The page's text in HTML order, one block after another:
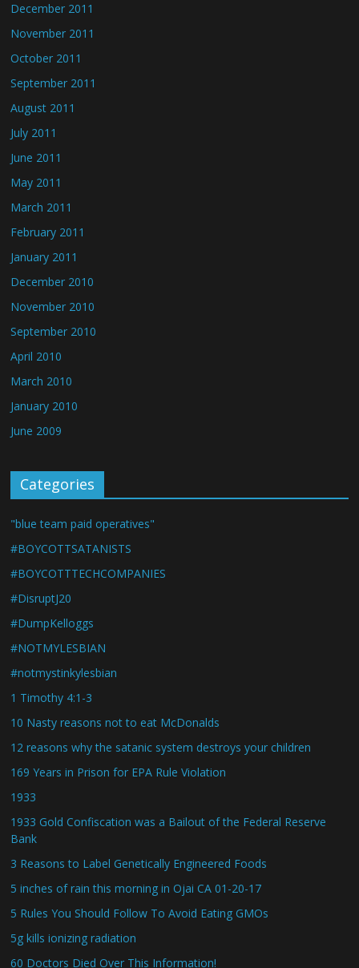
December 2011
November 2011
October 2011
September 2011
August 2011
July 2011
June 2011
May 2011
March 2011
February 2011
January 2011
December 2010
November 2010
September 2010
April 2010
March 2010
January 2010
June 2009
Categories
"blue team paid operatives"
#BOYCOTTSATANISTS
#BOYCOTTTECHCOMPANIES
#DisruptJ20
#DumpKelloggs
#NOTMYLESBIAN
#notmystinkylesbian
1 Timothy 4:1-3
10 Nasty reasons not to eat McDonalds
12 reasons why the satanic system destroys your children
169 Years in Prison for EPA Rule Violation
1933
1933 Gold Confiscation was a Bailout of the Federal Reserve
Bank
3 Reasons to Label Genetically Engineered Foods
5 inches of rain this morning in Ojai CA 01-20-17
5 Rules You Should Follow To Avoid Eating GMOs
5g kills ionizing radiation
60 Doctors Died Over This Information!